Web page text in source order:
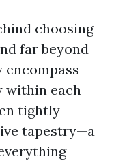
choosing
far beyond
within each
tightly
tapestry—a